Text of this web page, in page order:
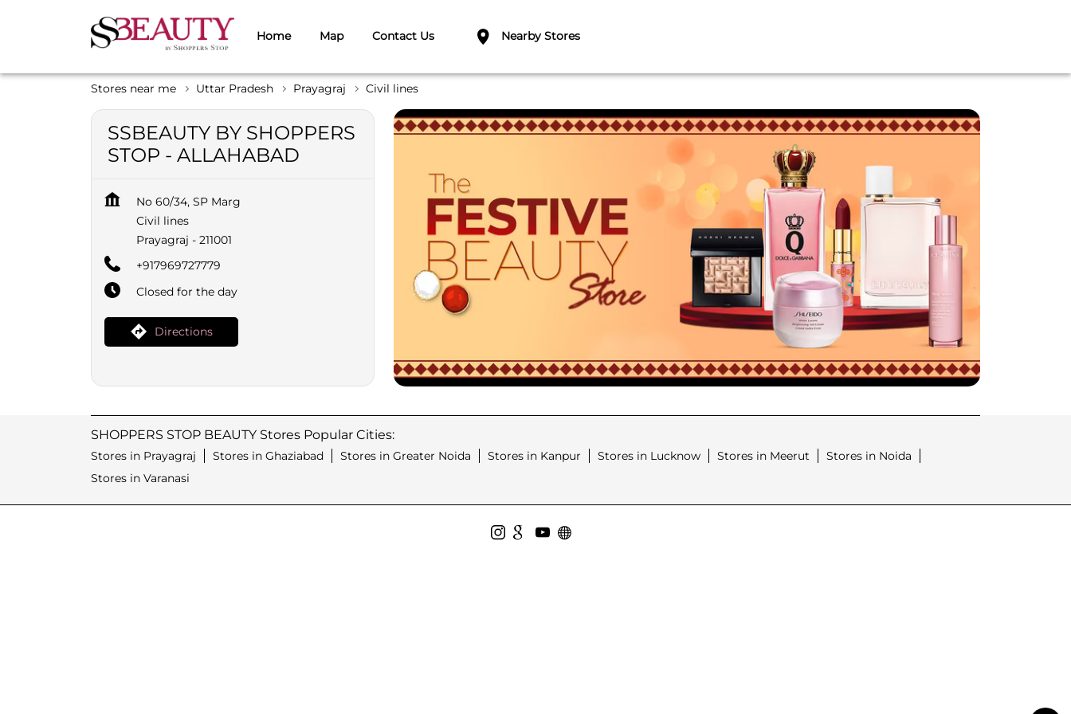
Home Map Contact Us Nearby Stores
Stores near me Uttar Pradesh Prayagraj Civil lines
SSBEAUTY BY SHOPPERS
STOP - ALLAHABAD
No 60/34, SP Marg
Civil lines
Prayagraj - 211001
+917969727779
Closed for the day
Directions
SHOPPERS STOP BEAUTY Stores Popular Cities:
Stores in Prayagraj Stores in Ghaziabad Stores in Greater Noida Stores in Kanpur Stores in Lucknow Stores in Meerut
Stores in Noida
Stores in Varanasi